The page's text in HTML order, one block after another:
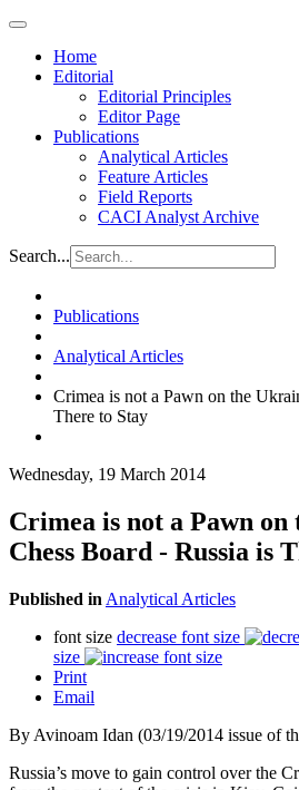
Home
Editorial
Editorial Principles
Editor Page
Publications
Analytical Articles
Feature Articles
Field Reports
CACI Analyst Archive
Search...
Publications
Analytical Articles
Crimea is not a Pawn on the
There to Stay
Wednesday, 19 March 2014
Crimea is not a Pawn on
Chess Board - Russia is
Published in Analytical Articles
font size decrease font size
size
Print
Email
By Avinoam Idan (03/19/2014 issue of
Russia’s move to gain control over the